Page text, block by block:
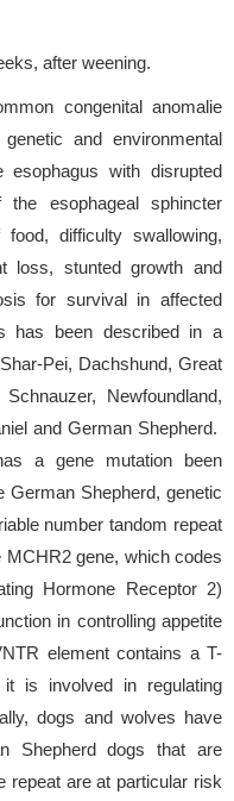
after weening.
congenital anomalie
and environmental
with disrupted
esophageal sphincter
difficulty swallowing,
loss, stunted growth and
for survival in affected
has been described in a
Pei, Dachshund, Great
Newfoundland,
and German Shepherd.
a gene mutation been
Shepherd, genetic
number tandom repeat
MCHR2 gene, which codes
Hormone Receptor 2)
in controlling appetite
element contains a T-
is involved in regulating
dogs and wolves have
Shepherd dogs that are
repeat are at particular risk